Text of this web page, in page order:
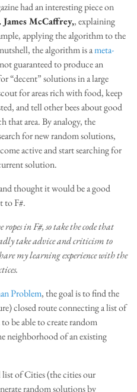
had an interesting piece on
James McCaffrey,, explaining
applying the algorithm to the
the algorithm is ameta-
guaranteed to produce an
“decent” solutions in a large
for areas rich with food, keep
and tell other bees about good
that area. By analogy, the
for new random solutions,
active and start searching for
solution.
thought it would be a good
to F#.
in F#, so take the code that
take advice and criticism to
my learning experience with the
Problem, the goal is to find the
closed route connecting a list of
be able to create random
neighborhood of an existing
of Cities (the cities our
random solutions by